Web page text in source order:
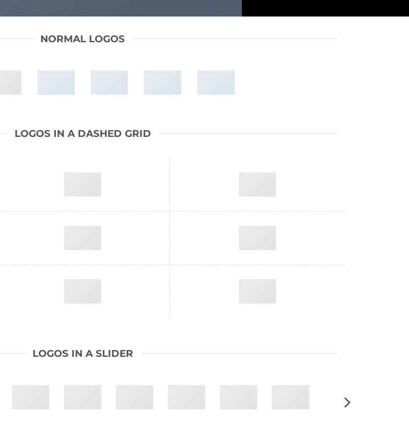
NORMAL LOGOS
LOGOS IN A DASHED GRID
LOGOS IN A SLIDER